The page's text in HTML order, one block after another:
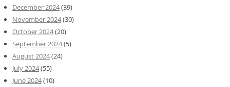
December 2024(39)
November 2024(30)
October 2024(20)
September 2024(5)
August 2024(24)
July 2024(55)
June 2024(10)